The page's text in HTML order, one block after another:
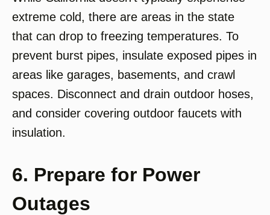
extreme cold, there are areas in the state
that can drop to freezing temperatures. To
prevent burst pipes, insulate exposed pipes in
areas like garages, basements, and crawl
spaces. Disconnect and drain outdoor hoses,
and consider covering outdoor faucets with
insulation.
6. Prepare for Power
Outages